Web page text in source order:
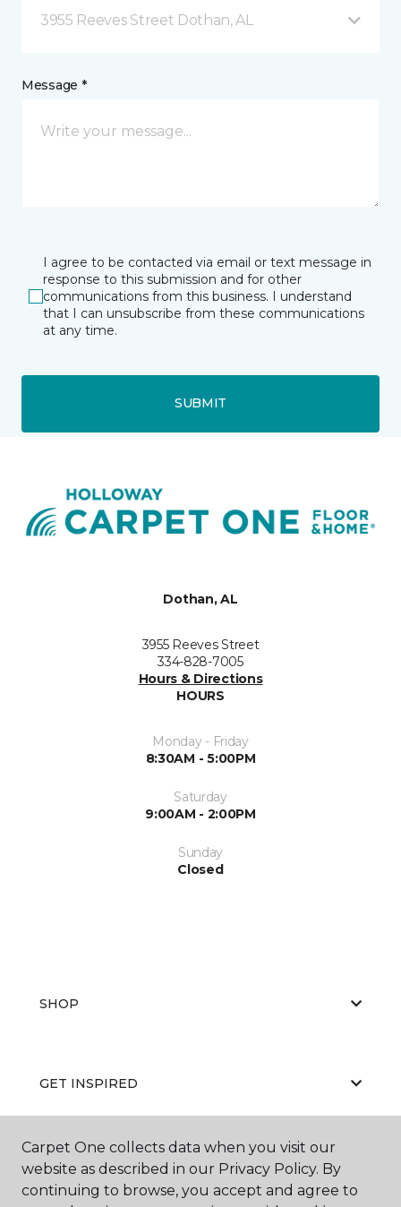
3955 Reeves Street Dothan, AL
Message *
I agree to be contacted via email or text message in
response to this submission and for other
communications from this business. I understand
that I can unsubscribe from these communications
at any time.
SUBMIT
Dothan, AL
3955 Reeves Street
334-828-7005
Hours & Directions
HOURS
Monday - Friday
8:30AM - 5:00PM
Saturday
9:00AM - 2:00PM
Sunday
Closed
SHOP
GET INSPIRED
EDUCATION
Carpet One collects data when you visit our
website as described in our Privacy Policy. By
continuing to browse, you accept and agree to